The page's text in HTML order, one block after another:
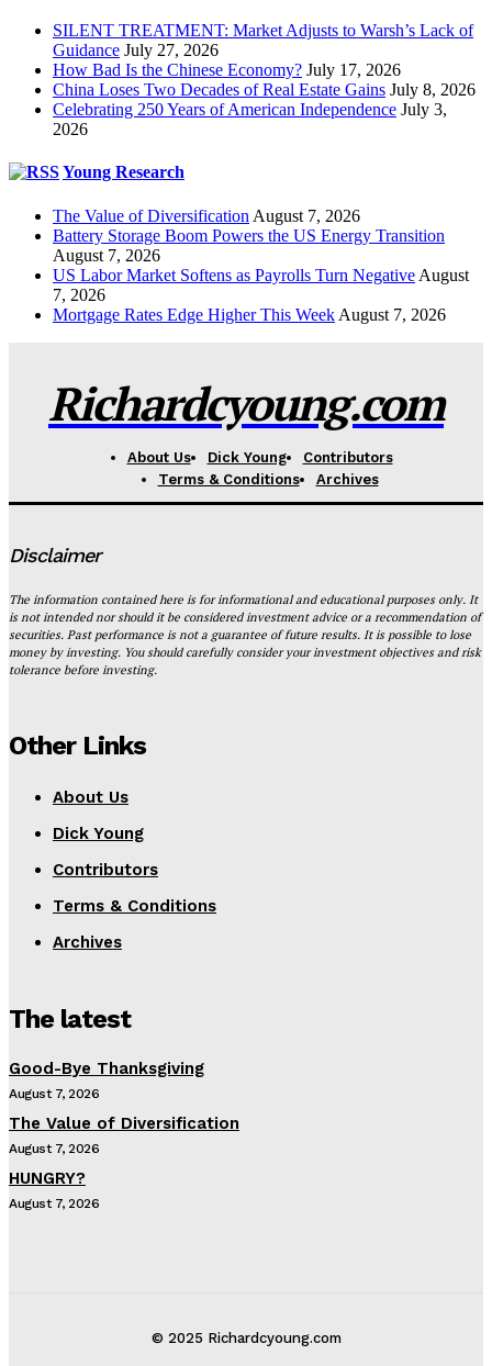
SILENT TREATMENT: Market Adjusts to Warsh’s Lack of
Guidance July 27, 2026
How Bad Is the Chinese Economy? July 17, 2026
China Loses Two Decades of Real Estate Gains July 8, 2026
Celebrating 250 Years of American Independence July 3,
2026
Young Research
The Value of Diversification August 7, 2026
Battery Storage Boom Powers the US Energy Transition
August 7, 2026
US Labor Market Softens as Payrolls Turn Negative August
7, 2026
Mortgage Rates Edge Higher This Week August 7, 2026
Richardcyoung.com
About Us Dick Young
Contributors
Terms & Conditions
Archives
Disclaimer
The information contained here is for informational and educational purposes only. It
is not intended nor should it be considered investment advice or a recommendation of
securities. Past performance is not a guarantee of future results. It is possible to lose
money by investing. You should carefully consider your investment objectives and risk
tolerance before investing.
Other Links
About Us
Dick Young
Contributors
Terms & Conditions
Archives
The latest
Good-Bye Thanksgiving
August 7, 2026
The Value of Diversification
August 7, 2026
HUNGRY?
August 7, 2026
© 2025 Richardcyoung.com